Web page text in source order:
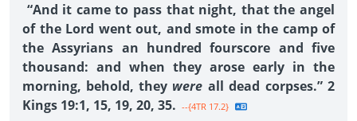
“And it came to pass that night, that the angel
of the Lord went out, and smote in the camp of
the Assyrians an hundred fourscore and five
thousand: and when they arose early in the
morning, behold, they were all dead corpses.” 2
Kings 19:1, 15, 19, 20, 35. --{4TR 17.2}